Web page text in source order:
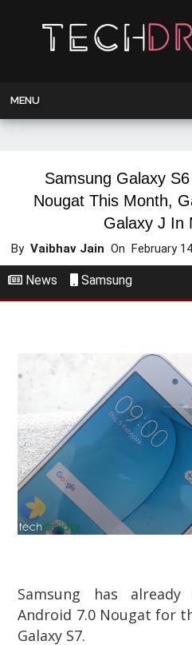
MENU
Samsung Galaxy
Nougat This Month,
Galaxy J In
ByVaibhav Jain OnFebruary
News Samsung
Samsung has
Android 7.0 Nougat for
Galaxy S7.